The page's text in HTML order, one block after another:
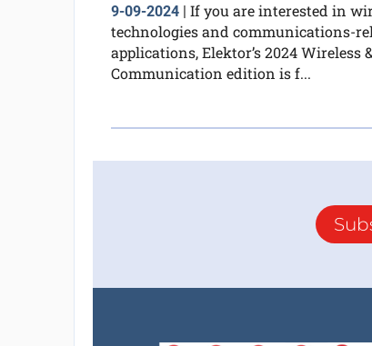
9-09-2024| If you are interested in
technologies and communications-
applications, Elektor’s 2024 Wireless
Communication edition is f...